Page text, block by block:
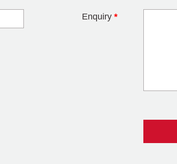
Enquiry *